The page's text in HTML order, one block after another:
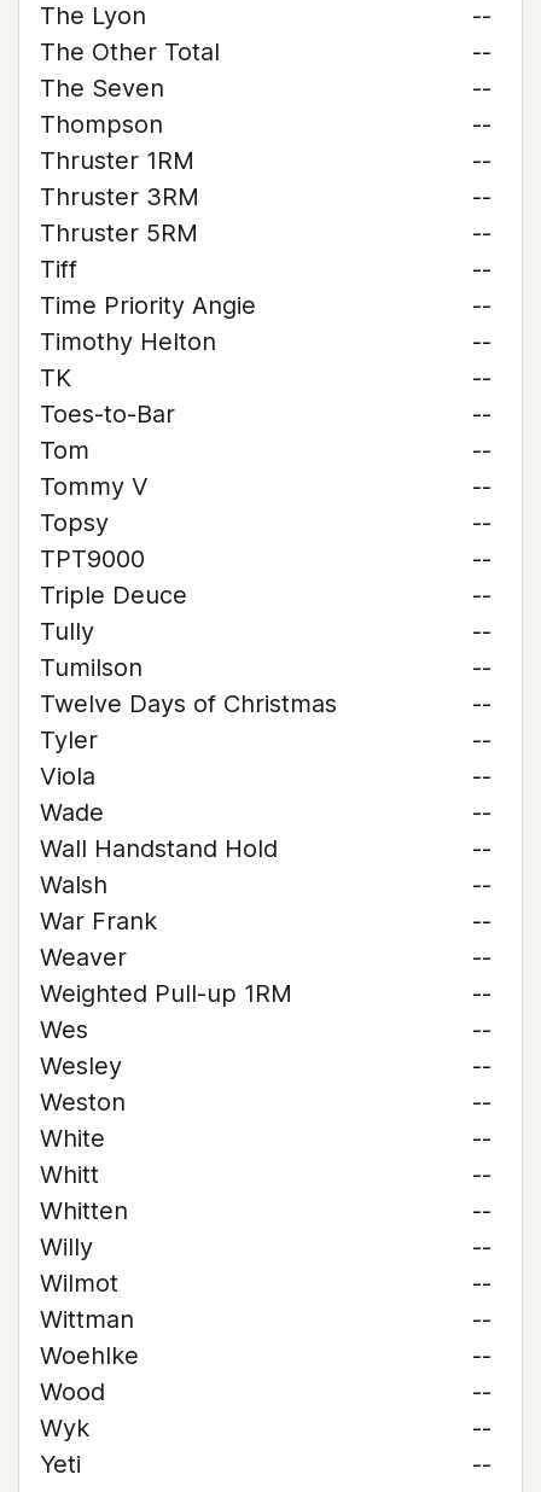
The Lyon
--
The Other Total
--
The Seven
--
Thompson
--
Thruster 1RM
--
Thruster 3RM
--
Thruster 5RM
--
Tiff
--
Time Priority Angie
--
Timothy Helton
--
TK
--
Toes-to-Bar
--
Tom
--
Tommy V
--
Topsy
--
TPT9000
--
Triple Deuce
--
Tully
--
Tumilson
--
Twelve Days of Christmas
--
Tyler
--
Viola
--
Wade
--
Wall Handstand Hold
--
Walsh
--
War Frank
--
Weaver
--
Weighted Pull-up 1RM
--
Wes
--
Wesley
--
Weston
--
White
--
Whitt
--
Whitten
--
Willy
--
Wilmot
--
Wittman
--
Woehlke
--
Wood
--
Wyk
--
Yeti
--